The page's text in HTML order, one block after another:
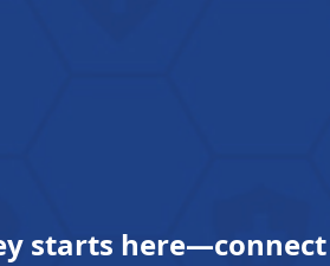
starts